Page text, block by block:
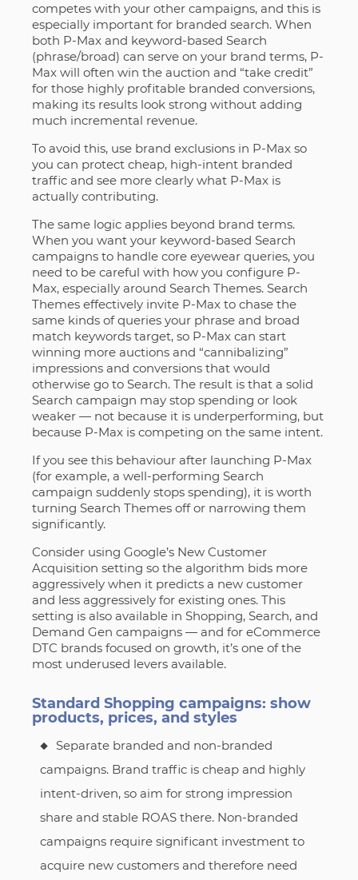
competes with your other campaigns, and this is
especially important for branded search. When
both P-Max and keyword-based Search
(phrase/broad) can serve on your brand terms, P-
Max will often win the auction and “take credit”
for those highly profitable branded conversions,
making its results look strong without adding
much incremental revenue.
To avoid this, use brand exclusions in P-Max so
you can protect cheap, high-intent branded
traffic and see more clearly what P-Max is
actually contributing.
The same logic applies beyond brand terms.
When you want your keyword-based Search
campaigns to handle core eyewear queries, you
need to be careful with how you configure P-
Max, especially around Search Themes. Search
Themes effectively invite P-Max to chase the
same kinds of queries your phrase and broad
match keywords target, so P-Max can start
winning more auctions and “cannibalizing”
impressions and conversions that would
otherwise go to Search. The result is that a solid
Search campaign may stop spending or look
weaker — not because it is underperforming, but
because P-Max is competing on the same intent.
If you see this behaviour after launching P-Max
(for example, a well-performing Search
campaign suddenly stops spending), it is worth
turning Search Themes off or narrowing them
significantly.
Consider using Google’s New Customer
Acquisition setting so the algorithm bids more
aggressively when it predicts a new customer
and less aggressively for existing ones. This
setting is also available in Shopping, Search, and
Demand Gen campaigns — and for eCommerce
DTC brands focused on growth, it’s one of the
most underused levers available.
Standard Shopping campaigns: show
products, prices, and styles
Separate branded and non-branded
campaigns. Brand traffic is cheap and highly
intent-driven, so aim for strong impression
share and stable ROAS there. Non-branded
campaigns require significant investment to
acquire new customers and therefore need